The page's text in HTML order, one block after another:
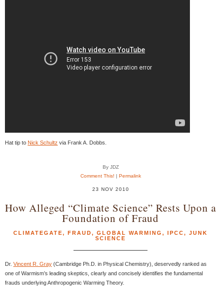
Hat tip to Nick Schultz via Frank A. Dobbs.
By JDZ
Comment This! | Permalink
23 NOV 2010
How Alleged “Climate Science” Rests Upon a
Foundation of Fraud
CLIMATEGATE, FRAUD, GLOBAL WARMING , IPCC, JUNK
SCIENCE
Dr. Vincent R. Gray (Cambridge Ph.D. in Physical Chemistry), deservedly ranked as
one of Warmism’s leading skeptics, clearly and concisely identifies the fundamental
frauds underlying Anthropogenic Warming Theory.